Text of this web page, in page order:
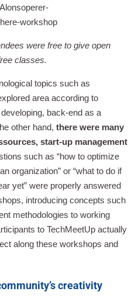
were free to give open
classes.
topics such as
area according to
back-end as a
other hand, there were many
start-up management
such as “how to optimize
organization” or “what to do if
yet” were properly answered
introducing concepts such
methodologies to working
to TechMeetUp actually
along these workshops and
creativity